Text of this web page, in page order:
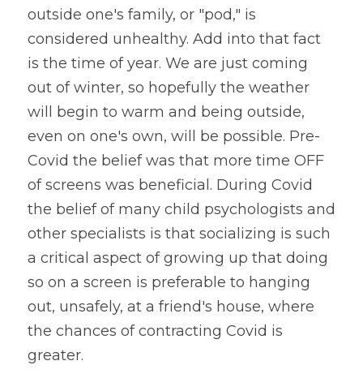
outside one's family, or "pod," is
considered unhealthy. Add into that fact
is the time of year. We are just coming
out of winter, so hopefully the weather
will begin to warm and being outside,
even on one's own, will be possible. Pre-
Covid the belief was that more time OFF
of screens was beneficial. During Covid
the belief of many child psychologists and
other specialists is that socializing is such
a critical aspect of growing up that doing
so on a screen is preferable to hanging
out, unsafely, at a friend's house, where
the chances of contracting Covid is
greater.